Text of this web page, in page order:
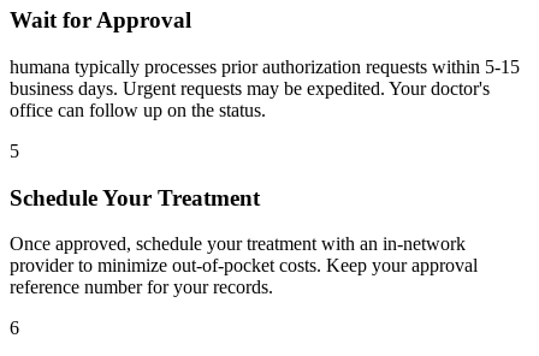
Wait for Approval
humana typically processes prior authorization requests within 5-15
business days. Urgent requests may be expedited. Your doctor's
office can follow up on the status.
5
Schedule Your Treatment
Once approved, schedule your treatment with an in-network
provider to minimize out-of-pocket costs. Keep your approval
reference number for your records.
6